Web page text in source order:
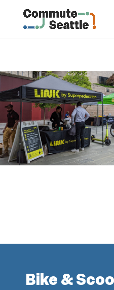
Bike &